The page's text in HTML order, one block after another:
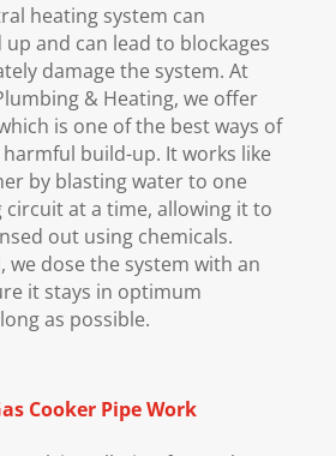
heating system can
and can lead to blockages
damage the system. At
& Heating, we offer
is one of the best ways of
build-up. It works like
by blasting water to one
circuit at a time, allowing it to
out using chemicals.
we dose the system with an
it stays in optimum
as possible.
Cooker Pipe Work